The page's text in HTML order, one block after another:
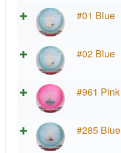
#01 Blue
#02 Blue
#961 Pink
#285 Blue